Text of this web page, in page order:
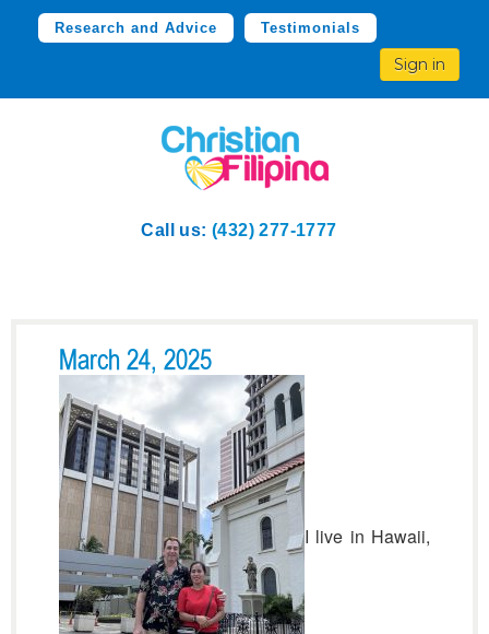
Research and Advice Testimonials
Sign in
Call us: (432) 277-1777
March 24, 2025
I live in Hawaii,